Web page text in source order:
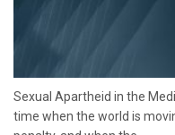
Sexual Apartheid in the
time when the world is